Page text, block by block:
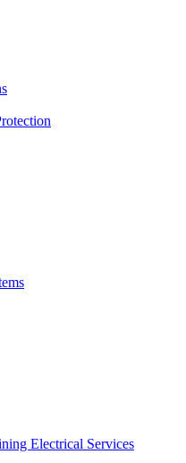
Electrical Services